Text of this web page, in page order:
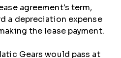
agreement's term,
a depreciation expense
the lease payment.
Gears would pass at